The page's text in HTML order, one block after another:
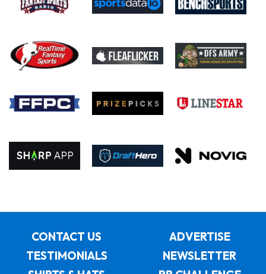
CONTACT US
ADVERTISE
TESTIMONIALS
NEWSLETTER